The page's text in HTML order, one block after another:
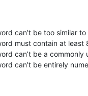
can’t be too similar
must contain at least
can’t be a commonly
can’t be entirely